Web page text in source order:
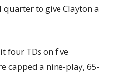
quarter to give Clayton a
four TDs on five
capped a nine-play, 65-